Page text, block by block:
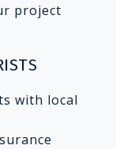
project
with local